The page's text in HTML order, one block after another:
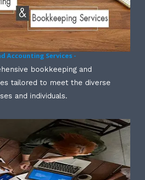
Accounting Services -
bookkeeping and
tailored to meet the diverse
and individuals.